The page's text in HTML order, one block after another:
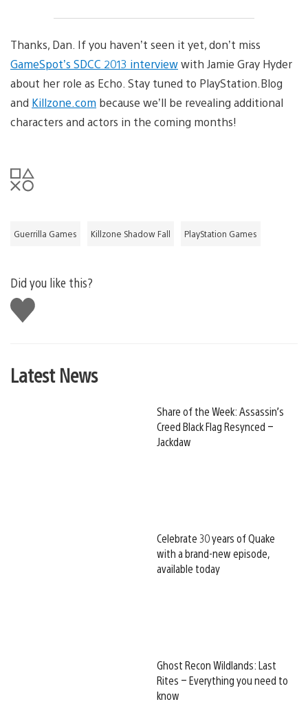
Thanks, Dan. If you haven’t seen it yet, don’t miss
GameSpot’s SDCC 2013 interviewwith Jamie Gray Hyder
about her role as Echo. Stay tuned to PlayStation.Blog
and Killzone.com because we’ll be revealing additional
characters and actors in the coming months!
Guerrilla Games Killzone Shadow Fall PlayStation Games
Did you like this?
Like
this
Latest News
Share of the Week: Assassin’s
Creed Black Flag Resynced –
Jackdaw
Celebrate 30 years of Quake
with a brand-new episode,
available today
Ghost Recon Wildlands: Last
Rites – Everything you need to
know